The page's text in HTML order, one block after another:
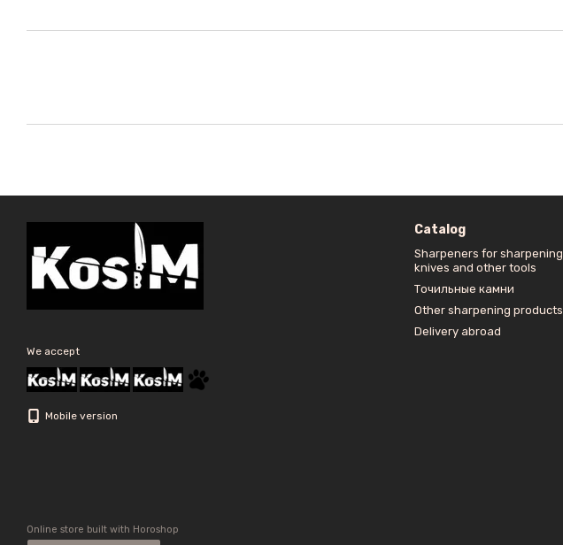
We accept
Mobile version
Online store built with Horoshop
Catalog
Sharpeners for sharpening
knives and other tools
Точильные камни
Other sharpening products
Delivery abroad